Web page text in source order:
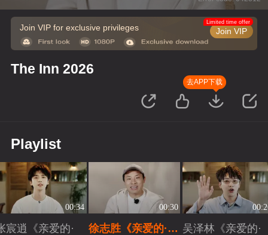
Join VIP for exclusive privileges Join VIP
Limited time offer
The Inn 2026
去APP下载
Playlist
00:34
宸逍《亲爱的·
00:30
徐志胜《亲爱的·客 吴泽林《亲爱的·